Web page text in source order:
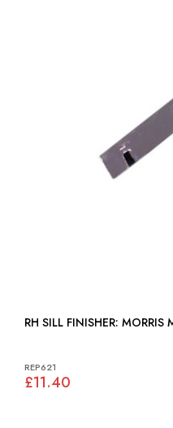
RH SILL
REP621
£11.40